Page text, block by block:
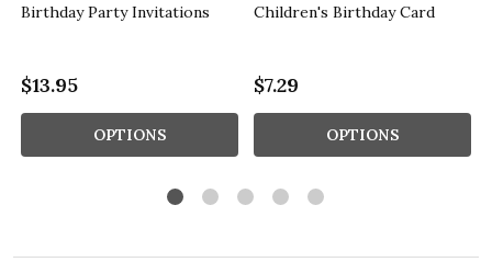
Birthday Party Invitations
$13.95
OPTIONS
Children's Birthday Card
$7.29
OPTIONS